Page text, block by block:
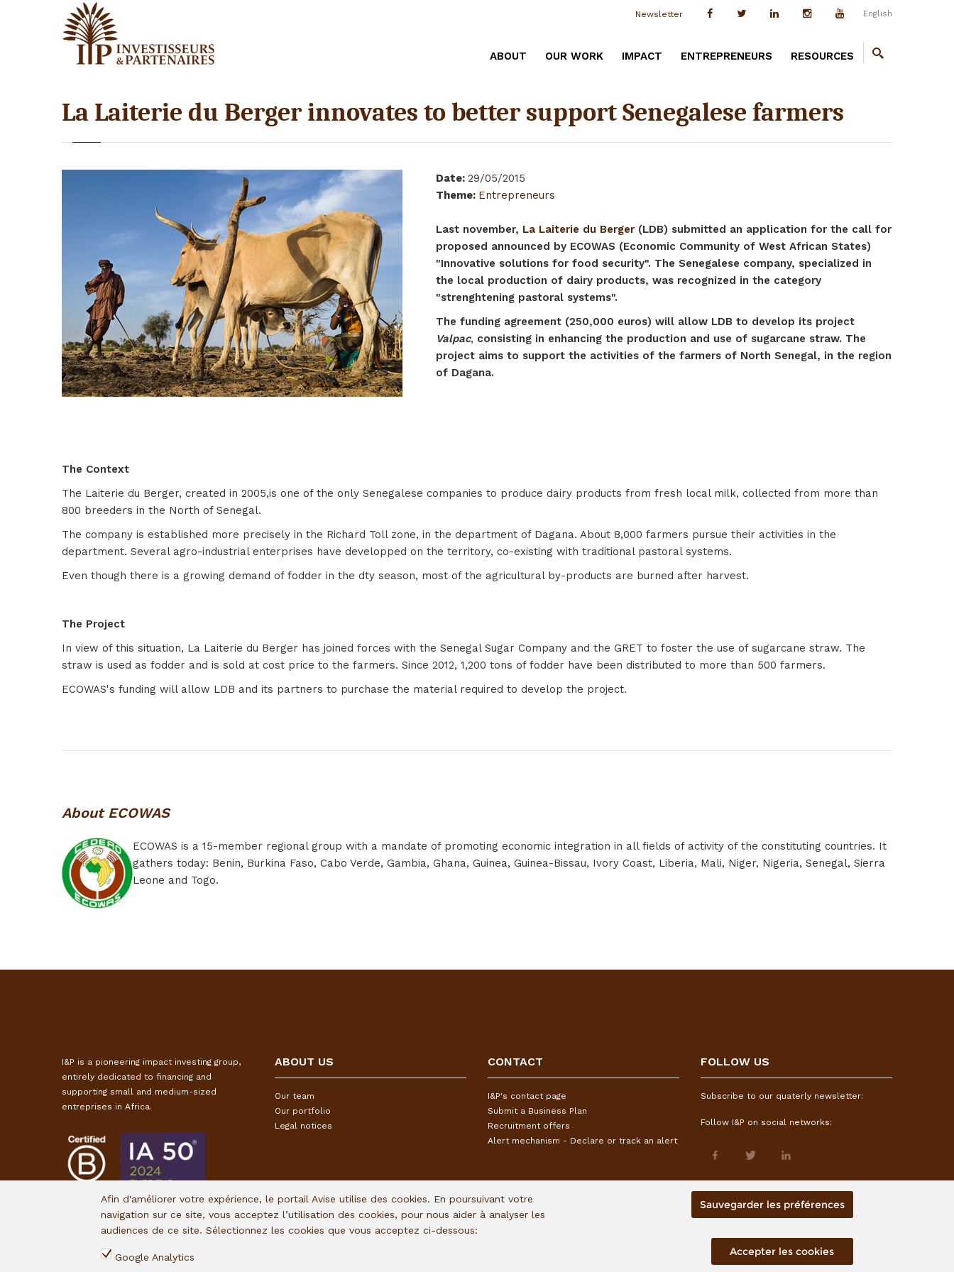
English
Newsletter
ABOUT OUR WORK IMPACT ENTREPRENEURS RESOURCES
La Laiterie du Berger innovates to better support Senegalese farmers
Date: 29/05/2015
Theme: Entrepreneurs
Last november, La Laiterie du Berger (LDB) submitted an application for the call for
proposed announced by ECOWAS (Economic Community of West African States)
"Innovative solutions for food security". The Senegalese company, specialized in
the local production of dairy products, was recognized in the category
"strenghtening pastoral systems".
The funding agreement (250,000 euros) will allow LDB to develop its project
Valpac, consisting in enhancing the production and use of sugarcane straw. The
project aims to support the activities of the farmers of North Senegal, in the region
of Dagana.
The Context
The Laiterie du Berger, created in 2005,is one of the only Senegalese companies to produce dairy products from fresh local milk, collected from more than
800 breeders in the North of Senegal.
The company is established more precisely in the Richard Toll zone, in the department of Dagana. About 8,000 farmers pursue their activities in the
department. Several agro-industrial enterprises have developped on the territory, co-existing with traditional pastoral systems.
Even though there is a growing demand of fodder in the dty season, most of the agricultural by-products are burned after harvest.
The Project
In view of this situation, La Laiterie du Berger has joined forces with the Senegal Sugar Company and the GRET to foster the use of sugarcane straw. The
straw is used as fodder and is sold at cost price to the farmers. Since 2012, 1,200 tons of fodder have been distributed to more than 500 farmers.
ECOWAS's funding will allow LDB and its partners to purchase the material required to develop the project.
About ECOWAS
ECOWAS is a 15-member regional group with a mandate of promoting economic integration in all fields of activity of the constituting countries. It
gathers today: Benin, Burkina Faso, Cabo Verde, Gambia, Ghana, Guinea, Guinea-Bissau, Ivory Coast, Liberia, Mali, Niger, Nigeria, Senegal, Sierra
Leone and Togo.
I&P is a pioneering impact investing group,
entirely dedicated to financing and
supporting small and medium-sized
entreprises in Africa.
ABOUT US
Our team
Our portfolio
Legal notices
CONTACT
I&P's contact page
Submit a Business Plan
Recruitment offers
Alert mechanism - Declare or track an alert
FOLLOW US
Subscribe to our quaterly newsletter:
Follow I&P on social networks:
Afin d'améliorer votre expérience, le portail Avise utilise des cookies. En poursuivant votre
navigation sur ce site, vous acceptez l’utilisation des cookies, pour nous aider à analyser les
audiences de ce site. Sélectionnez les cookies que vous acceptez ci-dessous:
Google Analytics
Sauvegarder les préférences
Accepter les cookies